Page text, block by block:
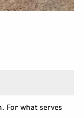
For what serves